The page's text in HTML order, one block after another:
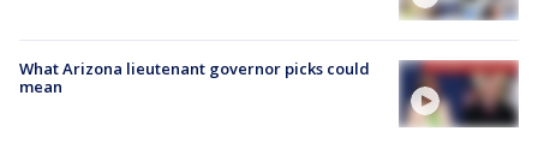
What Arizona lieutenant governor picks could
mean